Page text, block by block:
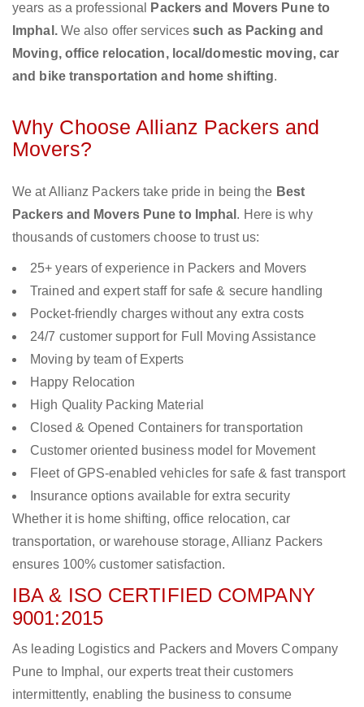
years as a professional
Packers and Movers Pune to
Imphal. We also offer servicessuch as Packing and
Moving, office relocation, local/domestic moving, car
and bike transportation and home shifting.
Why Choose Allianz Packers and
Movers?
We at Allianz Packers take pride in being the Best
Packers and Movers Pune to Imphal . Here is why
thousands of customers choose to trust us:
25+ years of experience in Packers and Movers
Trained and expert staff for safe & secure handling
Pocket-friendly charges without any extra costs
24/7 customer support for Full Moving Assistance
Moving by team of Experts
Happy Relocation
High Quality Packing Material
Closed & Opened Containers for transportation
Customer oriented business model for Movement
Fleet of GPS-enabled vehicles for safe & fast transport
Insurance options available for extra security
Whether it is home shifting, office relocation, car
transportation, or warehouse storage, Allianz Packers
ensures 100% customer satisfaction.
IBA & ISO CERTIFIED COMPANY
9001:2015
As leading Logistics and Packers and Movers Company
Pune to Imphal, our experts treat their customers
intermittently, enabling the business to consume